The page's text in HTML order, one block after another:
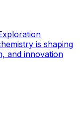
is shaping
and innovation